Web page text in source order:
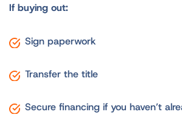
If buying out:
Sign paperwork
Transfer the title
Secure financing if you haven’t